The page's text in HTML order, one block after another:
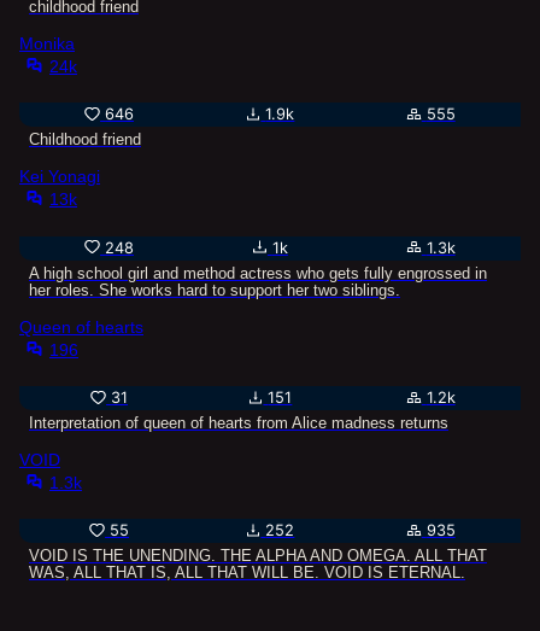
childhood friend
Monika
24k
646 1.9k
555
Childhood friend
Kei Yonagi
13k
248 1k
1.3k
A high school girl and method actress who gets fully engrossed in
her roles. She works hard to support her two siblings.
Queen of hearts
196
31 151
1.2k
Interpretation of queen of hearts from Alice madness returns
VOID
1.3k
55 252
935
VOID IS THE UNENDING. THE ALPHA AND OMEGA. ALL THAT
WAS, ALL THAT IS, ALL THAT WILL BE. VOID IS ETERNAL.